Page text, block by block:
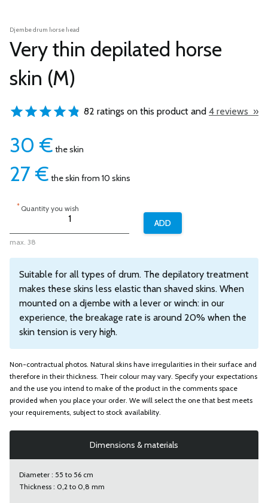
Djembe drum horse head
Very thin depilated horse
skin (M)
82 ratings on this product and 4 reviews »
30 € the skin
27€ the skin from 10 skins
* Quantity you wish
max. 38
Suitable for all types of drum. The depilatory treatment
makes these skins less elastic than shaved skins. When
mounted on a djembe with a lever or winch: in our
experience, the breakage rate is around 20% when the
skin tension is very high.
Non-contractual photos. Natural skins have irregularities in their surface and
therefore in their thickness. Their colour may vary. Specify your expectations
and the use you intend to make of the product in the comments space
provided when you place your order. We will select the one that best meets
your requirements, subject to stock availability.
Dimensions & materials
Diameter : 55 to 56 cm
Thickness : 0,2 to 0,8 mm